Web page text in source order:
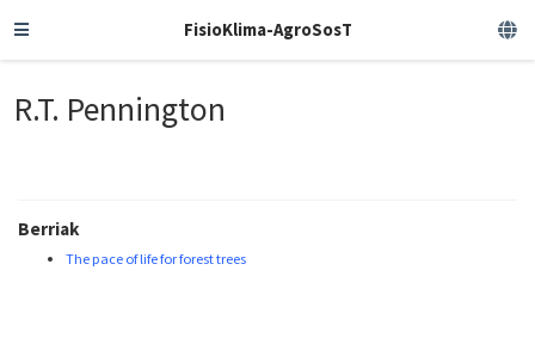
FisioKlima-AgroSosT
R.T. Pennington
Berriak
The pace of life for forest trees